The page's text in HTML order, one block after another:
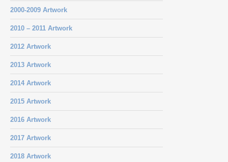
2000-2009 Artwork
2010 – 2011 Artwork
2012 Artwork
2013 Artwork
2014 Artwork
2015 Artwork
2016 Artwork
2017 Artwork
2018 Artwork